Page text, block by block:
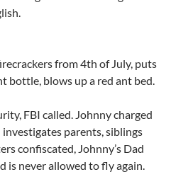
from 4th of July, puts
bottle, blows up a red ant bed.
FBI called. Johnny charged
parents, siblings
confiscated, Johnny’s Dad
is never allowed to fly again.